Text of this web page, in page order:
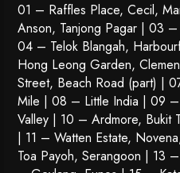
01 – Raffles Place, Cecil,
Anson, Tanjong Pagar | 03
04 – Telok Blangah,
Hong Leong Garden,
Street, Beach Road (part) |
Mile | 08 – Little India | 09 –
Valley | 10 – Ardmore, Bukit
| 11 – Watten Estate,
Toa Payoh,Serangoon | 13